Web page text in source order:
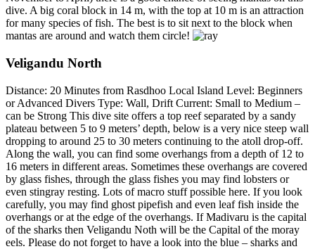
dive. A big coral block in 14 m, with the top at 10 m is an attraction
for many species of fish. The best is to sit next to the block when
mantas are around and watch them circle!
Veligandu North
Distance: 20 Minutes from Rasdhoo Local Island Level: Beginners
or Advanced Divers Type: Wall, Drift Current: Small to Medium –
can be Strong This dive site offers a top reef separated by a sandy
plateau between 5 to 9 meters’ depth, below is a very nice steep wall
dropping to around 25 to 30 meters continuing to the atoll drop-off.
Along the wall, you can find some overhangs from a depth of 12 to
16 meters in different areas. Sometimes these overhangs are covered
by glass fishes, through the glass fishes you may find lobsters or
even stingray resting. Lots of macro stuff possible here. If you look
carefully, you may find ghost pipefish and even leaf fish inside the
overhangs or at the edge of the overhangs. If Madivaru is the capital
of the sharks then Veligandu Noth will be the Capital of the moray
eels. Please do not forget to have a look into the blue – sharks and